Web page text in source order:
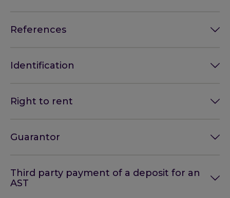
References
Identification
Right to rent
Guarantor
Third party payment of a deposit for an
AST